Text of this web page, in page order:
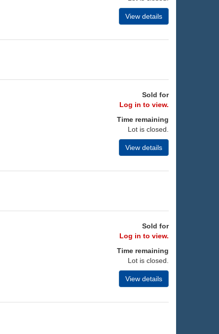
View details
Sold for
Log in to view.
Time remaining
Lot is closed.
View details
Sold for
Log in to view.
Time remaining
Lot is closed.
View details